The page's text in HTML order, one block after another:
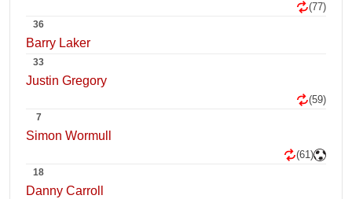
(77)
36
Barry Laker
33
Justin Gregory
(59)
7
Simon Wormull
(61)
18
Danny Carroll